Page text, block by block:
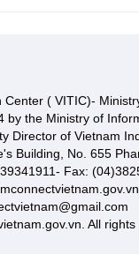
( VITIC)-
the Ministry of
Director of Vietnam
Building, No. 655
Fax:
All rights